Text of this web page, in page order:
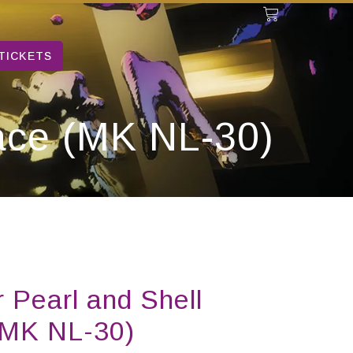
(MK NL-30)
Pearl and Shell
NL-30)